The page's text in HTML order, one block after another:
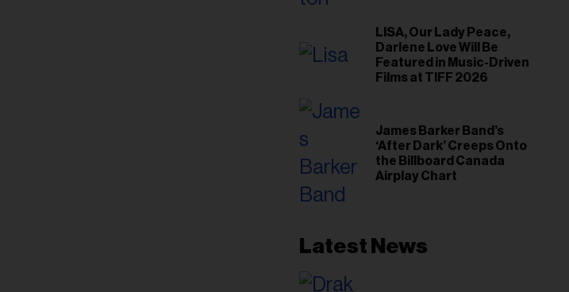
LISA, Our Lady Peace,
Darlene Love Will Be
Featured in Music-Driven
Films at TIFF 2026
James Barker Band’s
‘After Dark’ Creeps Onto
the Billboard Canada
Airplay Chart
Latest News